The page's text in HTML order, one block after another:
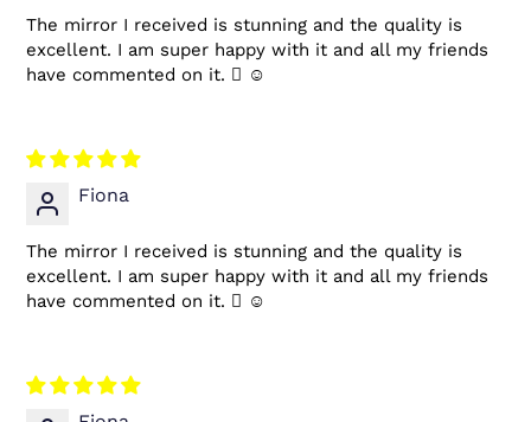
The mirror I received is stunning and the quality is
excellent. I am super happy with it and all my friends
have commented on it.  ☺
Fiona
The mirror I received is stunning and the quality is
excellent. I am super happy with it and all my friends
have commented on it.  ☺